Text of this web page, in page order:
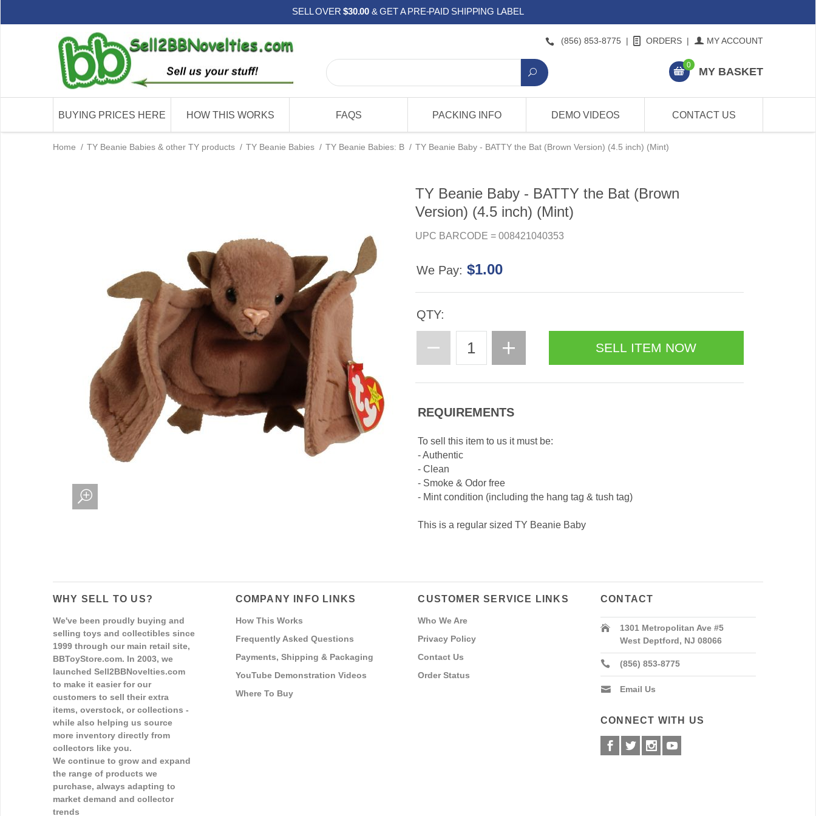
SELL OVER$30.00 & GET A PRE-PAID SHIPPING LABEL
(856) 853-8775 | ORDERS | MY ACCOUNT
0
MY BASKET
BUYING PRICES HERE HOW THIS WORKS FAQS PACKING INFO DEMO VIDEOS CONTACT US
Home / TY Beanie Babies & other TY products / TY Beanie Babies / TY Beanie Babies: B / TY Beanie Baby - BATTY the Bat (Brown Version) (4.5 inch) (Mint)
TY Beanie Baby - BATTY the Bat (Brown
Version) (4.5 inch) (Mint)
UPC BARCODE = 008421040353
We Pay: $1.00
QTY:
REQUIREMENTS
To sell this item to us it must be:
- Authentic
- Clean
- Smoke & Odor free
- Mint condition (including the hang tag & tush tag)
This is a regular sized TY Beanie Baby
WHY SELL TO US?
We've been proudly buying and
selling toys and collectibles since
1999 through our main retail site,
BBToyStore.com. In 2003, we
launched Sell2BBNovelties.com
to make it easier for our
customers to sell their extra
items, overstock, or collections -
while also helping us source
more inventory directly from
collectors like you.
We continue to grow and expand
the range of products we
purchase, always adapting to
market demand and collector
trends
COMPANY INFO LINKS
How This Works
Frequently Asked Questions
Payments, Shipping & Packaging
YouTube Demonstration Videos
Where To Buy
CUSTOMER SERVICE LINKS
Who We Are
Privacy Policy
Contact Us
Order Status
CONTACT
1301 Metropolitan Ave #5
West Deptford, NJ 08066
(856) 853-8775
Email Us
CONNECT WITH US